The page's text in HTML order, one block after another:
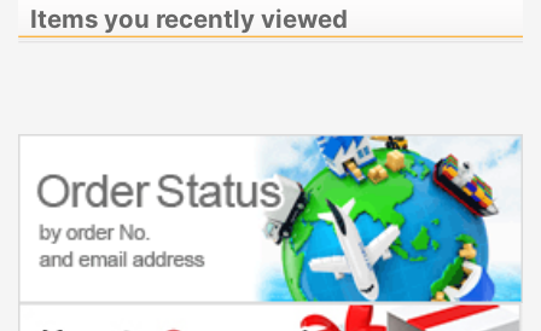
Items you recently viewed